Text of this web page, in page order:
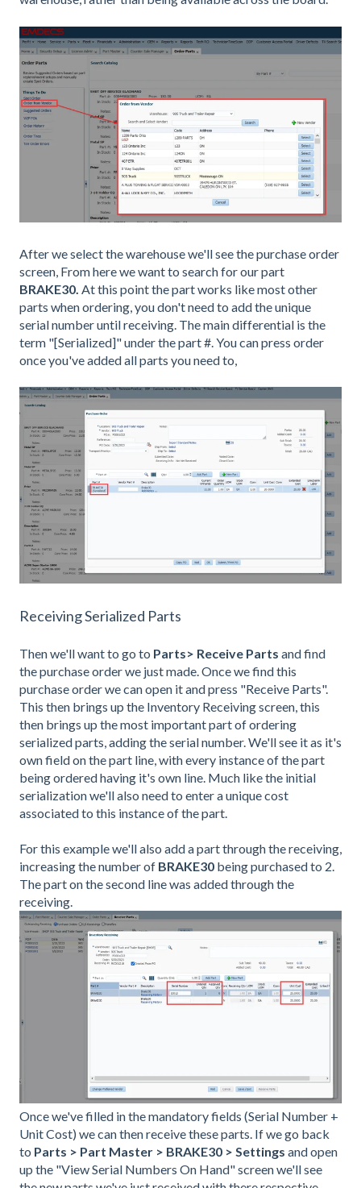
After we select the warehouse we'll see the purchase order
screen, From here we want to search for our part
BRAKE30. At this point the part works like most other
parts when ordering, you don't need to add the unique
serial number until receiving. The main differential is the
term "[Serialized]" under the part #. You can press order
once you've added all parts you need to,
Receiving Serialized Parts
Then we'll want to go to Parts> Receive Parts and find
the purchase order we just made. Once we find this
purchase order we can open it and press "Receive Parts".
This then brings up the Inventory Receiving screen, this
then brings up the most important part of ordering
serialized parts, adding the serial number. We'll see it as it's
own field on the part line, with every instance of the part
being ordered having it's own line. Much like the initial
serialization we'll also need to enter a unique cost
associated to this instance of the part.
For this example we'll also add a part through the receiving,
increasing the number of BRAKE30 being purchased to 2.
The part on the second line was added through the
receiving.
Once we've filled in the mandatory fields (Serial Number +
Unit Cost) we can then receive these parts. If we go back
to Parts > Part Master > BRAKE30 > Settings and open
up the "View Serial Numbers On Hand" screen we'll see